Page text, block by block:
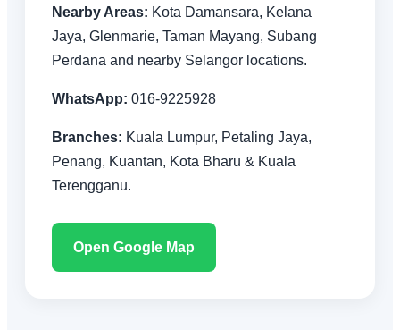
Nearby Areas: Kota Damansara, Kelana
Jaya, Glenmarie, Taman Mayang, Subang
Perdana and nearby Selangor locations.
WhatsApp: 016-9225928
Branches: Kuala Lumpur, Petaling Jaya,
Penang, Kuantan, Kota Bharu & Kuala
Terengganu.
Open Google Map